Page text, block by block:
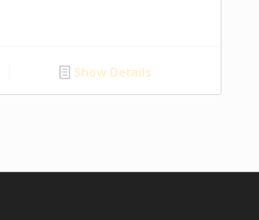
Show Details